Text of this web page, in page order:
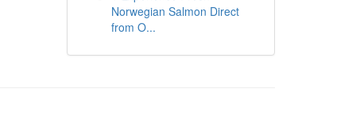
Norwegian Salmon Direct
from O...